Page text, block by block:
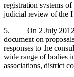
registration systems
judicial review of the
5. On 2 July 2012,
document on
responses to the
wide range of bodies
associations, district